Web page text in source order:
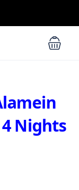
Nights